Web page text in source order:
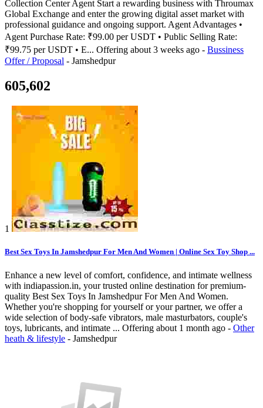
Collection Center Agent Start a rewarding business with Throumax
Global Exchange and enter the growing digital asset market with
professional guidance and ongoing support. Agent Advantages •
Agent Purchase Rate: ₹99.00 per USDT • Public Selling Rate:
₹99.75 per USDT • E... Offering about 3 weeks ago - Bussiness
Offer / Proposal - Jamshedpur
605,602
1
Best Sex Toys In Jamshedpur For Men And Women | Online Sex Toy Shop ...
Enhance a new level of comfort, confidence, and intimate wellness
with indiapassion.in, your trusted online destination for premium-
quality Best Sex Toys In Jamshedpur For Men And Women.
Whether you're shopping for yourself or your partner, we offer a
wide selection of body-safe vibrators, male masturbators, couple's
toys, lubricants, and intimate ... Offering about 1 month ago - Other
heath & lifestyle - Jamshedpur